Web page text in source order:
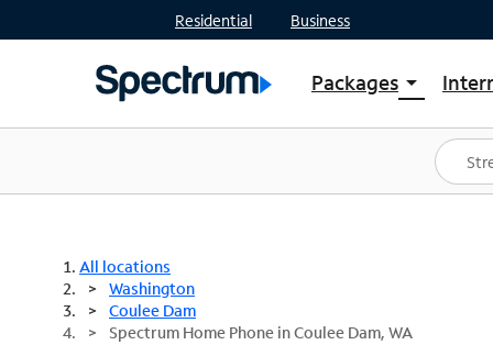
Residential Business
Packages arrow_drop_down
Shop Packages
Spectrum One
Best Deals
All locations
Washington
Coulee Dam
Spectrum Home Phone in Coulee Dam, WA